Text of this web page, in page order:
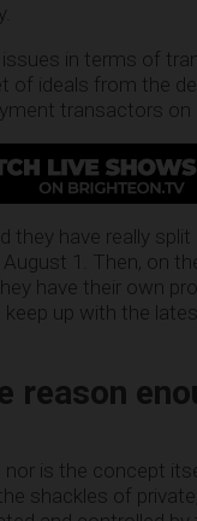
in terms of
of ideals from the
transactors on
they have really
1. Then, on
have their own
keep up with the
reason
is the concept
shackles of